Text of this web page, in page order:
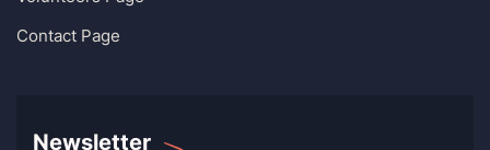
Contact Page
Newsletter